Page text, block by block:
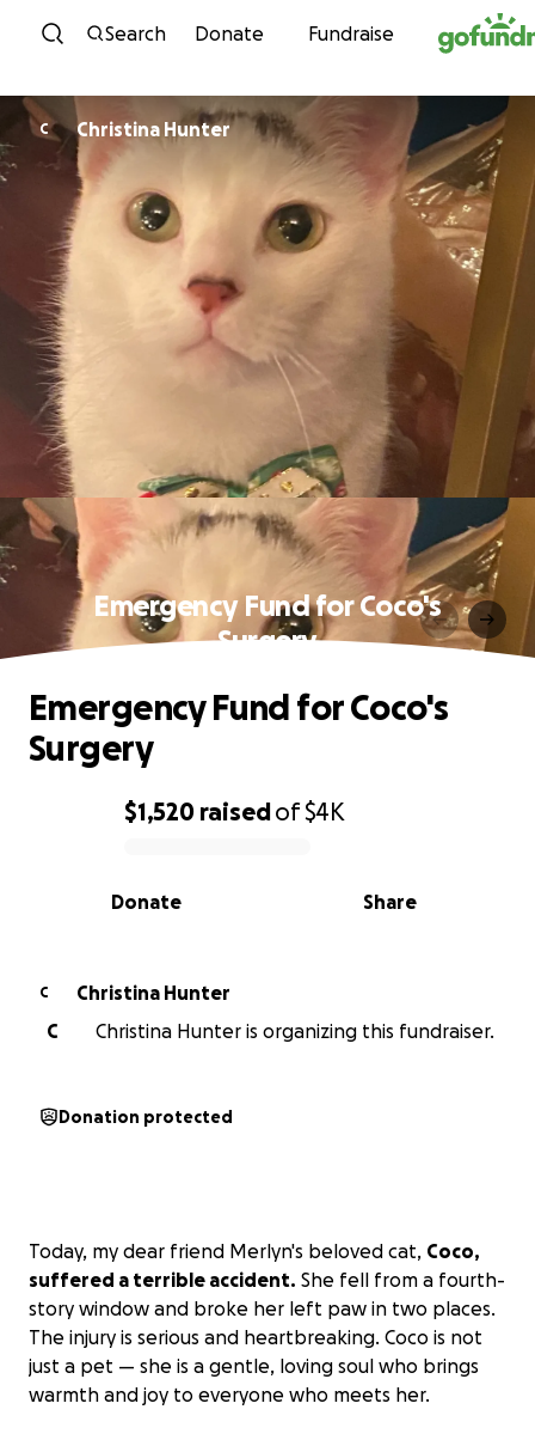
Skip to content
Search Donate Fundraise
C Christina Hunter
Emergency Fund for Coco's
Surgery
0% complete
$1,520 raisedof$4K
Share
Donate
Emergency Fund for Coco's
Surgery
C
Christina Hunter
C
Christina Hunter is organizing this fundraiser.
Donation protected
Today, my dear friend Merlyn's beloved cat, Coco,
suffered a terrible accident. She fell from a fourth-
story window and broke her left paw in two places.
The injury is serious and heartbreaking. Coco is not
just a pet — she is a gentle, loving soul who brings
warmth and joy to everyone who meets her.